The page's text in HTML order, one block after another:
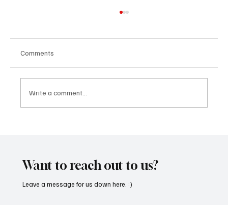
Comments
Write a comment...
Want to reach out to us?
Leave a message for us down here. :)